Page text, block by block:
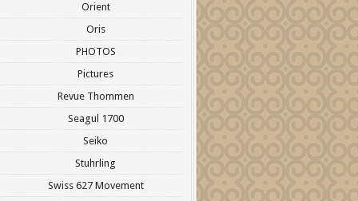
Orient
Oris
PHOTOS
Pictures
Revue Thommen
Seagul 1700
Seiko
Stuhrling
Swiss 627 Movement